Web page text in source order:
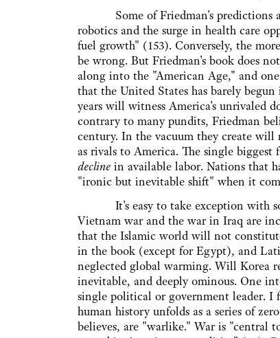
Some of Friedman's predictions
robotics and the surge in health care
fuel growth" (153). Conversely, the
be wrong. But Friedman's book does
along into the "American Age," and
that the United States has barely
years will witness America's unrivaled
contrary to many pundits, Friedman
century. In the vacuum they create
as rivals to America. The single
decline in available labor. Nations that
"ironic but inevitable shift" when it
It's easy to take exception with
Vietnam war and the war in Iraq are
that the Islamic world will not
in the book (except for Egypt), and
neglected global warming. Will Korea
inevitable, and deeply ominous. One
single political or government leader. I
human history unfolds as a series of
believes, are "warlike." War is "central